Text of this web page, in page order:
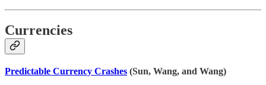
Currencies
Predictable Currency Crashes (Sun, Wang, and Wang)